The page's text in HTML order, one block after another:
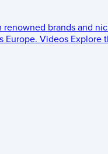
brands and
Europe. Videos Explore